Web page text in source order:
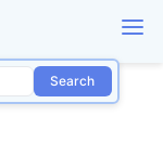
Search